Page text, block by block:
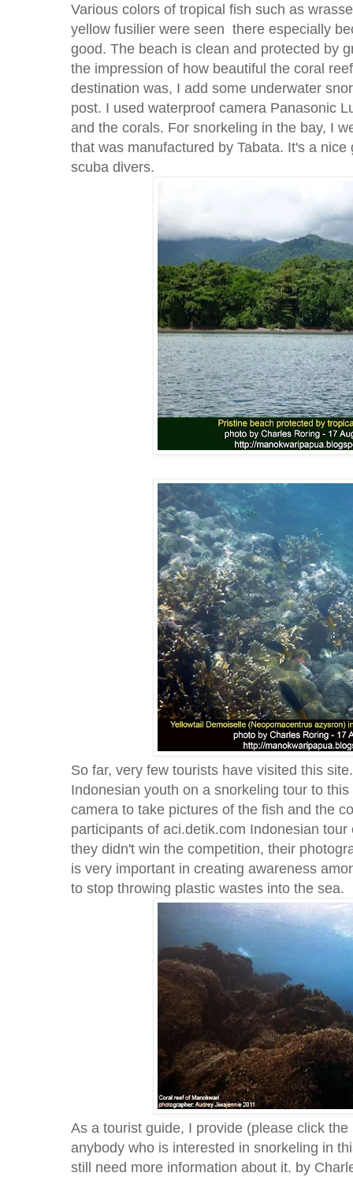
Various colors of tropical fish such as
yellow fusilier were seen there especially
good. The beach is clean and protected by
the impression of how beautiful the coral
destination was, I add some underwater
post. I used waterproof camera Panasonic
and the corals. For snorkeling in the bay, I
that was manufactured by Tabata. It's a
scuba divers.
So far, very few tourists have visited this
Indonesian youth on a snorkeling tour to
camera to take pictures of the fish and the
participants of aci.detik.com Indonesian
they didn't win the competition, their
is very important in creating awareness
to stop throwing plastic wastes into the sea.
As a tourist guide, I provide (please click
anybody who is interested in snorkeling in
still need more information about it. by